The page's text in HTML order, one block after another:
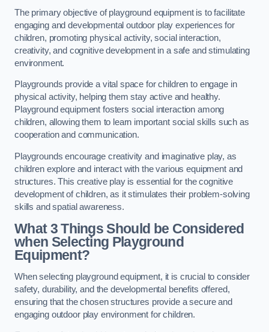
The primary objective of playground equipment is to facilitate
engaging and developmental outdoor play experiences for
children, promoting physical activity, social interaction,
creativity, and cognitive development in a safe and stimulating
environment.
Playgrounds provide a vital space for children to engage in
physical activity, helping them stay active and healthy.
Playground equipment fosters social interaction among
children, allowing them to learn important social skills such as
cooperation and communication.
Playgrounds encourage creativity and imaginative play, as
children explore and interact with the various equipment and
structures. This creative play is essential for the cognitive
development of children, as it stimulates their problem-solving
skills and spatial awareness.
What 3 Things Should be Considered
when Selecting Playground
Equipment?
When selecting playground equipment, it is crucial to consider
safety, durability, and the developmental benefits offered,
ensuring that the chosen structures provide a secure and
engaging outdoor play environment for children.